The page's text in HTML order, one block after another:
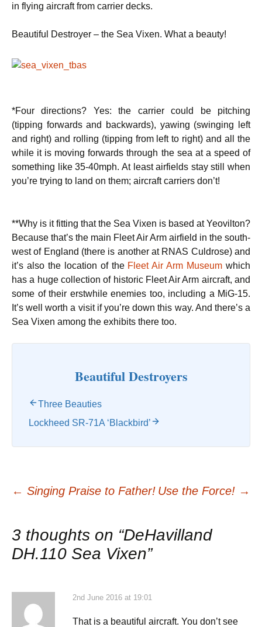
in flying aircraft from carrier decks.
Beautiful Destroyer – the Sea Vixen. What a beauty!
*Four directions? Yes: the carrier could be pitching
(tipping forwards and backwards), yawing (swinging left
and right) and rolling (tipping from left to right) and all the
while it is moving forwards through the sea at a speed of
something like 35-40mph. At least airfields stay still when
you’re trying to land on them; aircraft carriers don’t!
**Why is it fitting that the Sea Vixen is based at Yeovilton?
Because that’s the main Fleet Air Arm airfield in the south-
west of England (there is another at RNAS Culdrose) and
it’s also the location of the Fleet Air Arm Museum which
has a huge collection of historic Fleet Air Arm aircraft, and
some of their erstwhile enemies too, including a MiG-15.
It’s well worth a visit if you’re down this way. And there’s a
Sea Vixen among the exhibits there too.
Beautiful Destroyers
Three Beauties
Lockheed SR-71A ‘Blackbird’
Post
navigation
← Singing Praise to Father! Use the Force! →
3 thoughts on “DeHavilland
DH.110 Sea Vixen”
2nd June 2016 at 19:01
That is a beautiful aircraft. You don’t see